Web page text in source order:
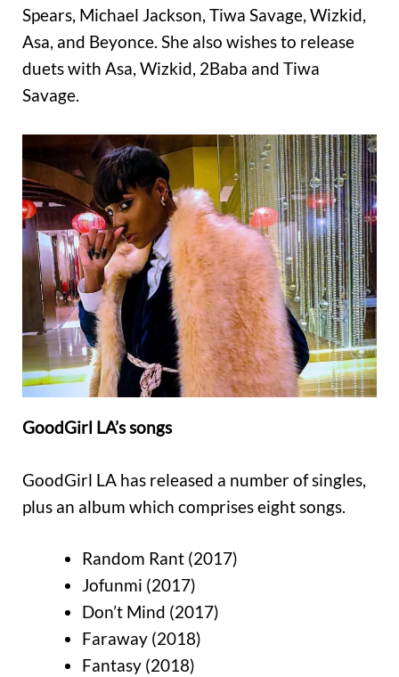
Spears, Michael Jackson, Tiwa Savage, Wizkid,
Asa, and Beyonce. She also wishes to release
duets with Asa, Wizkid, 2Baba and Tiwa
Savage.
GoodGirl LA’s songs
GoodGirl LA has released a number of singles,
plus an album which comprises eight songs.
Random Rant (2017)
Jofunmi (2017)
Don’t Mind (2017)
Faraway (2018)
Fantasy (2018)